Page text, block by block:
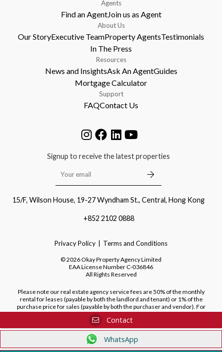
Agents
Find an AgentJoin us as Agent
About Us
Our StoryExecutive TeamProperty AgentsTestimonials
In The Press
Resources
News and InsightsAsk An AgentGuides
Mortgage Calculator
Support
FAQContact Us
Signup to receive the latest properties
15/F, Wilson House, 19-27 Wyndham St., Central, Hong Kong
+852 2102 0888
Privacy Policy Terms and Conditions
©2026Okay Property Agency Limited
EAA License NumberC-036846
All Rights Reserved
Please note our real estate agency service fees are 50% of the monthly
rental for leases (payable by both the landlord and tenant) or 1% of the
purchase price for sales (payable by both the purchaser and vendor). For
purchases of new developments, we do not charge a fee to the purchaser.
Contact
WhatsApp